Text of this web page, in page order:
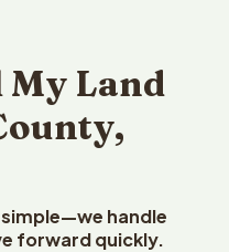
My Land
handle
forward quickly.